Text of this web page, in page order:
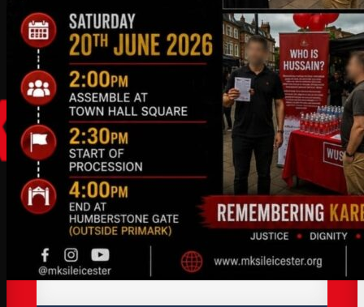
Ziyarat Ashura & Namaaz Maghribain
2026
8:56 pm - 9:30 pm
Namaaz Maghribain
11 2026
8:40 pm - 9:30 pm
Dua Tawassul & Namaaz Maghribain